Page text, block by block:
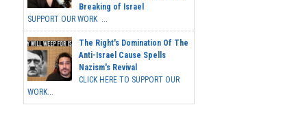
Breaking of Israel
SUPPORT OUR WORK ...
The Right's Domination Of The
Anti-Israel Cause Spells
Nazism's Revival
CLICK HERE TO SUPPORT OUR
WORK...